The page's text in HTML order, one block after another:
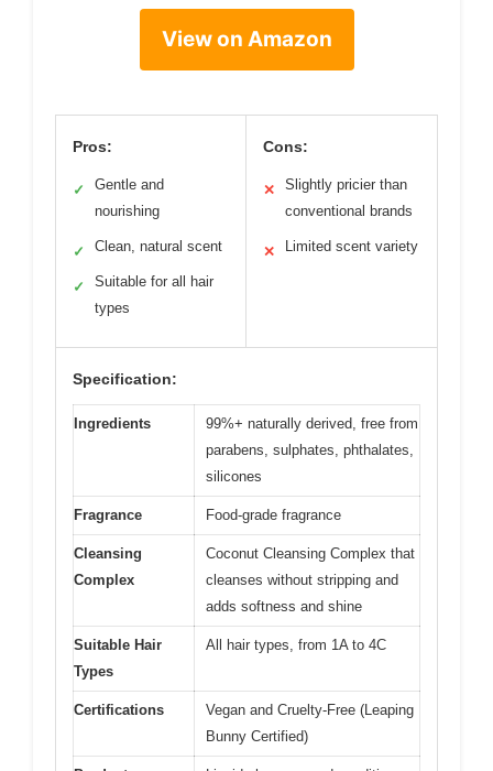
View on Amazon
Pros:
✓
Gentle and
nourishing
✓ Clean, natural scent
✓
Suitable for all hair
types
Cons:
✕
Slightly pricier than
conventional brands
✕ Limited scent variety
Specification:
Ingredients
99%+ naturally derived, free from
parabens, sulphates, phthalates,
silicones
Fragrance Food-grade fragrance
Cleansing
Complex
Coconut Cleansing Complex that
cleanses without stripping and
adds softness and shine
Suitable Hair
Types
All hair types, from 1A to 4C
Certifications
Vegan and Cruelty-Free (Leaping
Bunny Certified)